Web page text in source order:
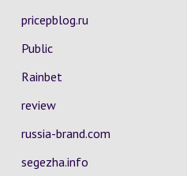
pricepblog.ru
Public
Rainbet
review
russia-brand.com
segezha.info